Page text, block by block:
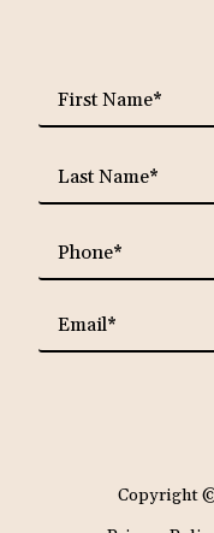
First
Last
Phone*
Email*
Copyright